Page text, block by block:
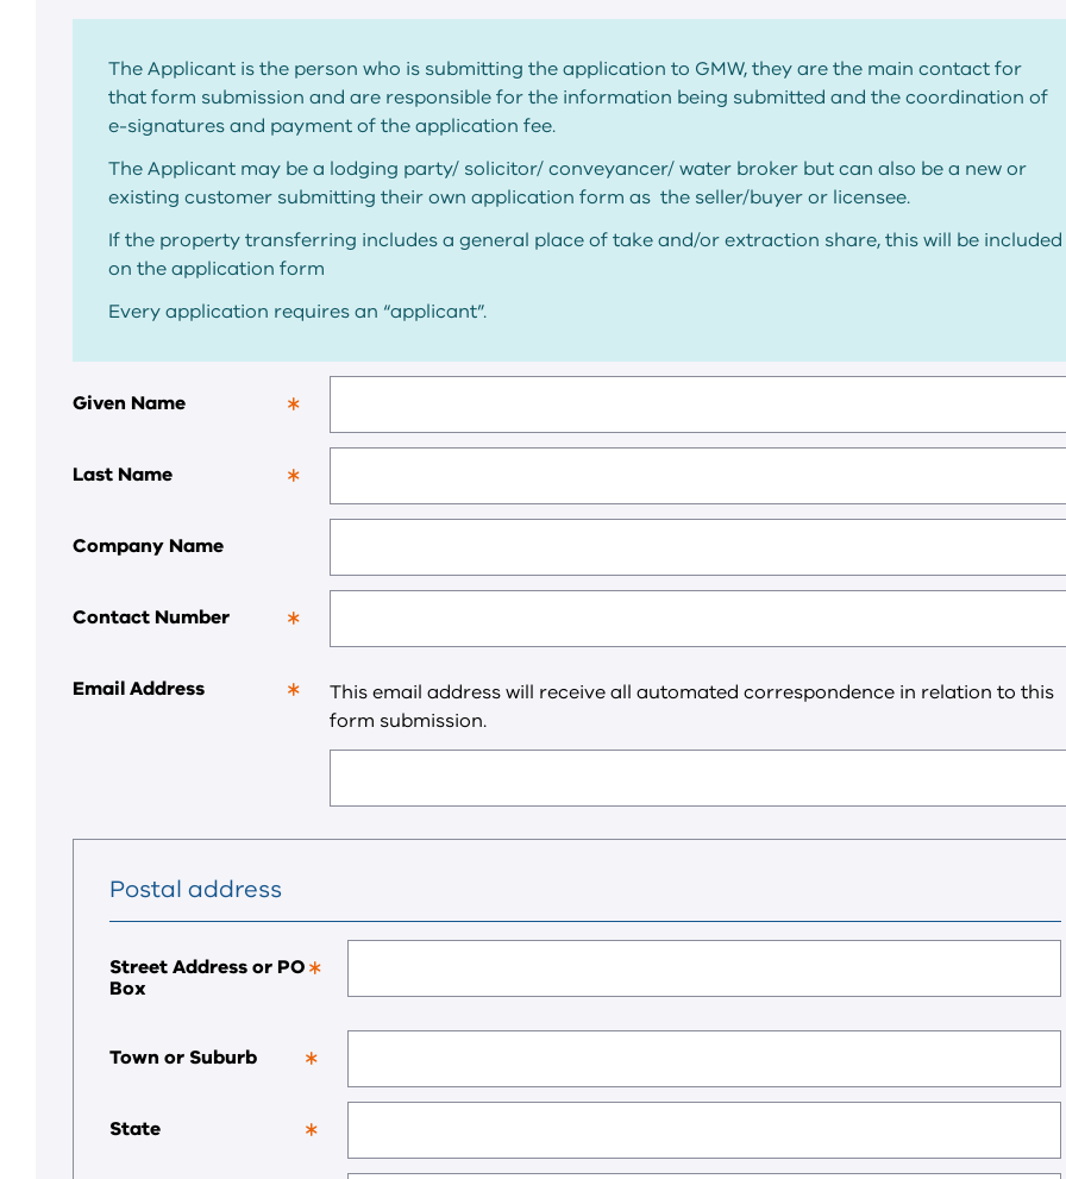
The Applicant is the person who is submitting the application to GMW, they are the main contact for
that form submission and are responsible for the information being submitted and the coordination of
e-signatures and payment of the application fee.
The Applicant may be a lodging party/ solicitor/ conveyancer/ water broker but can also be a new or
existing customer submitting their own application form as the seller/buyer or licensee.
If the property transferring includes a general place of take and/or extraction share, this will be included
on the application form
Every application requires an “applicant”.
Given Name
a
required
field.
Last Name
field.
Company Name
Contact Number
a
required
field.
Email Address
This email address will receive all automated correspondence in relation to this
form submission.
Postal address
Street Address or PO
Box
required
Town or Suburb
a
required
field.
State